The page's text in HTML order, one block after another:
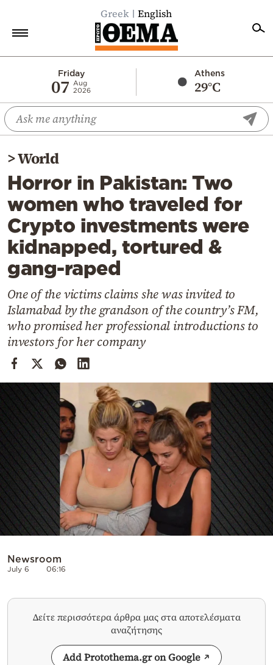
Greek English
Friday
07
Aug
2026
Athens
29°C
Economy
World
Diaspora
Lifestyle
Travel
Culture
Sports
Mediterranean
Cooking
Weather
Contact
Powered
by
>World
Horror in Pakistan: Two
women who traveled for
Crypto investments were
kidnapped, tortured &
gang-raped
One of the victims claims she was invited to
Islamabad by the grandson of the country’s FM,
who promised her professional introductions to
investors for her company
Newsroom
July 6 06:16
Δείτε περισσότερα άρθρα μας στα αποτελέσματα
αναζήτησης
Add Protothema.gr on Google